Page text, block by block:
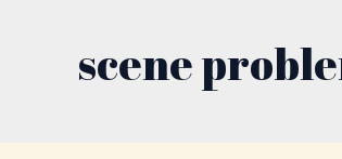
scene